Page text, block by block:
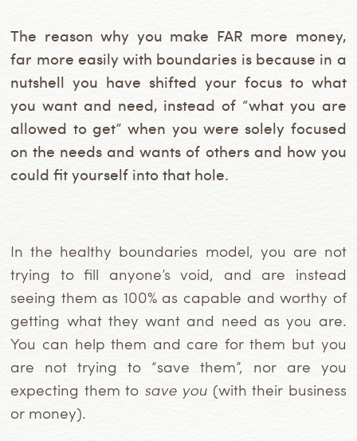
The reason why you make FAR more money,
far more easily with boundaries is because in a
nutshell you have shifted your focus to what
you want and need, instead of “what you are
allowed to get” when you were solely focused
on the needs and wants of others and how you
could fit yourself into that hole.
In the healthy boundaries model, you are not
trying to fill anyone’s void, and are instead
seeing them as 100% as capable and worthy of
getting what they want and need as you are.
You can help them and care for them but you
are not trying to “save them”, nor are you
expecting them to save you (with their business
or money).